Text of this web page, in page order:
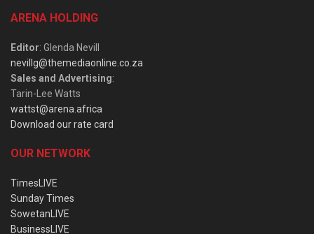
ARENA HOLDING
Editor: Glenda Nevill
nevillg@themediaonline.co.za
Sales and Advertising:
Tarin-Lee Watts
wattst@arena.africa
Download our rate card
OUR NETWORK
TimesLIVE
Sunday Times
SowetanLIVE
BusinessLIVE